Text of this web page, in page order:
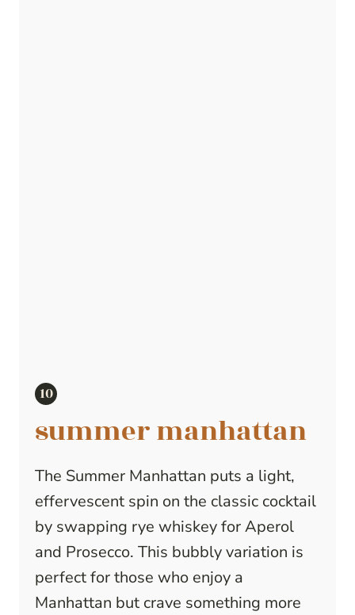
summer manhattan
The Summer Manhattan puts a light,
effervescent spin on the classic cocktail
by swapping rye whiskey for Aperol
and Prosecco. This bubbly variation is
perfect for those who enjoy a
Manhattan but crave something more